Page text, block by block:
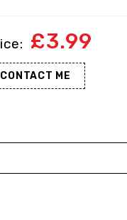
£3.99
CONTACT ME